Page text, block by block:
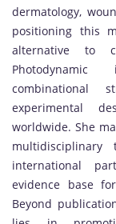
dermatology,
positioning this
alternative to
Photodynamic
combinational
experimental
worldwide. She
multidisciplinary
international
evidence base
Beyond